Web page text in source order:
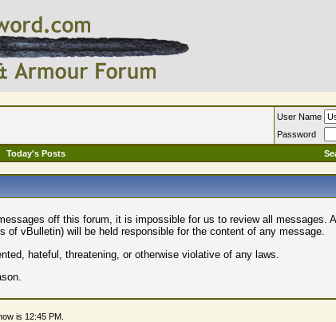
User Name
Password
Today's Posts
off this forum, it is impossible for us to review all messages.
of vBulletin) will be held responsible for the content of any message.
hateful, threatening, or otherwise violative of any laws.
is 12:45 PM